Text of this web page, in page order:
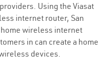
Using the Viasat
internet router, San
wireless internet
in can create a home
devices.